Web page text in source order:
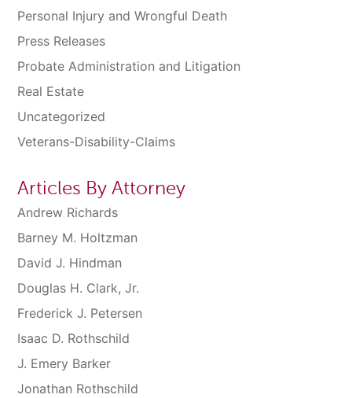
Personal Injury and Wrongful Death
Press Releases
Probate Administration and Litigation
Real Estate
Uncategorized
Veterans-Disability-Claims
Articles By Attorney
Andrew Richards
Barney M. Holtzman
David J. Hindman
Douglas H. Clark, Jr.
Frederick J. Petersen
Isaac D. Rothschild
J. Emery Barker
Jonathan Rothschild